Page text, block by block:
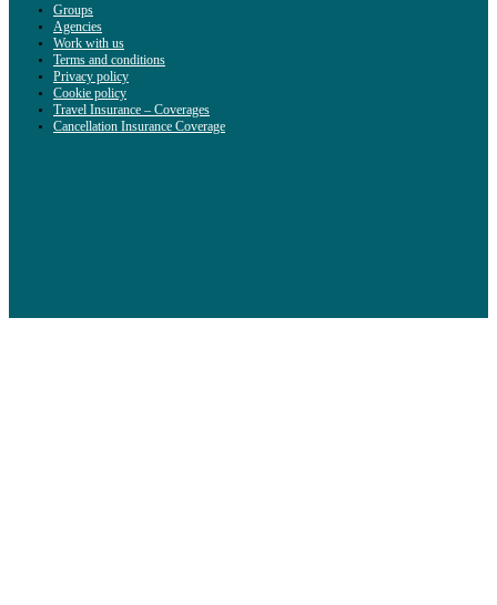
Groups
Agencies
Work with us
Terms and conditions
Privacy policy
Cookie policy
Travel Insurance – Coverages
Cancellation Insurance Coverage